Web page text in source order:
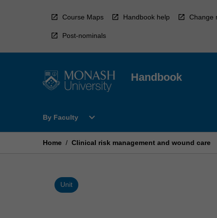
Course Maps Handbook help Change
Post-nominals
Handbook
By Faculty
Open
Faculty
expand_more
Home / Clinical risk management and wound care
Unit